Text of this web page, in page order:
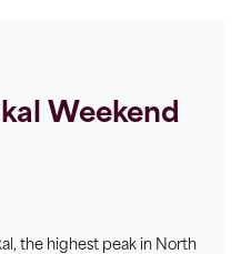
Weekend
the highest peak in North